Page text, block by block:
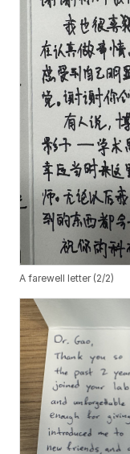
A farewell letter (2/2)